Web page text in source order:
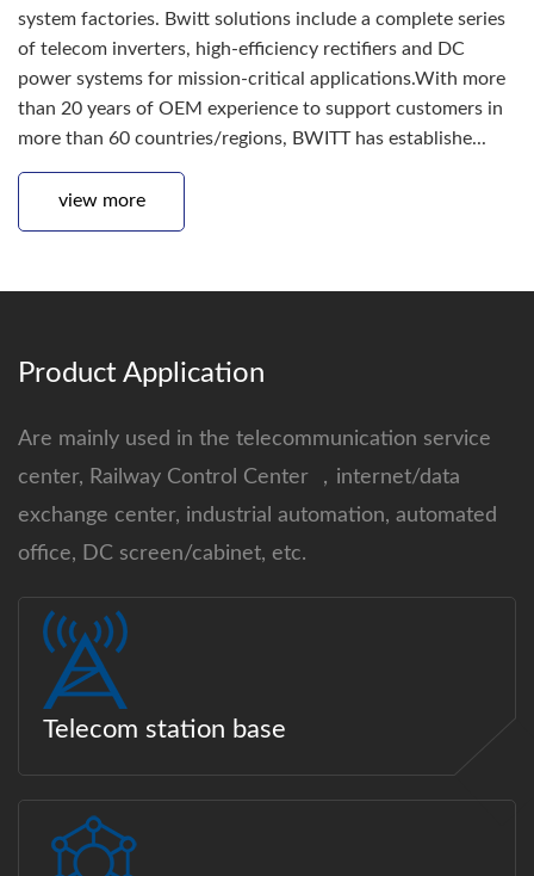
system factories. Bwitt solutions include a complete series
of telecom inverters, high-efficiency rectifiers and DC
power systems for mission-critical applications.With more
than 20 years of OEM experience to support customers in
more than 60 countries/regions, BWITT has establishe...
view more
Product Application
Are mainly used in the telecommunication service
center, Railway Control Center ，internet/data
exchange center, industrial automation, automated
office, DC screen/cabinet, etc.
Telecom station base